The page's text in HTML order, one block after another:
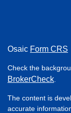
Osaic Form CRS
Check the
BrokerCheck
The content is
accurate